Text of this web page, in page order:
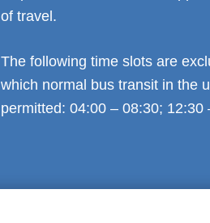
of travel.
The following time slots are
which normal bus transit in the
permitted: 04:00 – 08:30; 12:30